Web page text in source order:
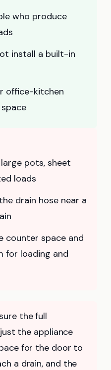
who produce
install a built-in
office-kitchen
pots, sheet
loads
drain hose near a
counter space and
for loading and
the full
the appliance
for the door to
a drain, and the